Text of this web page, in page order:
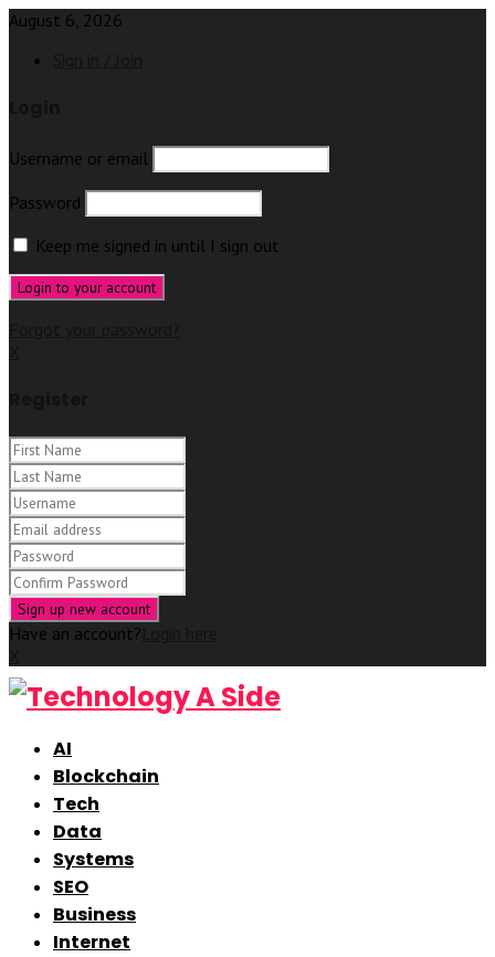
August 6, 2026
Username or email
Password
Keep me signed in until I sign out
Have an account?
AI
Blockchain
Tech
Data
Systems
SEO
Business
Internet